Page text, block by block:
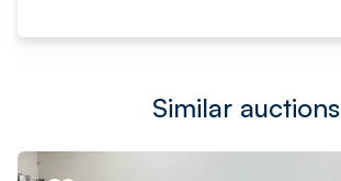
Similar auctions